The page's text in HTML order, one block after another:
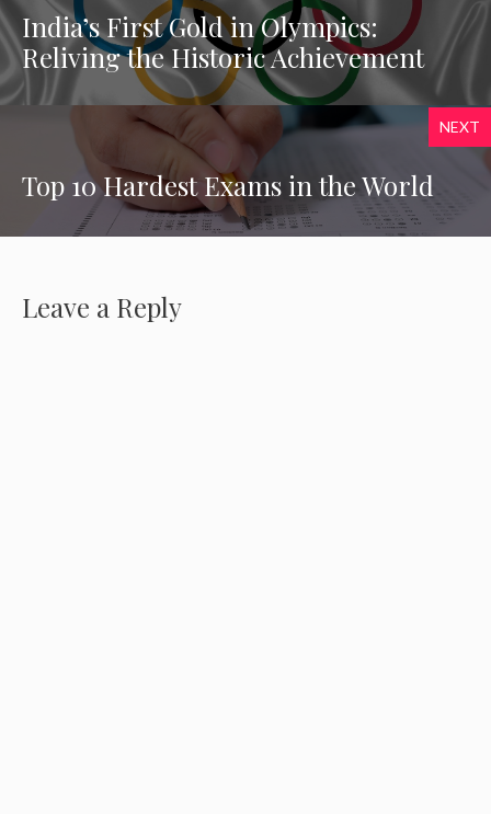
India’s First Gold in Olympics:
Reliving the Historic Achievement
NEXT
Top 10 Hardest Exams in the World
Leave a Reply